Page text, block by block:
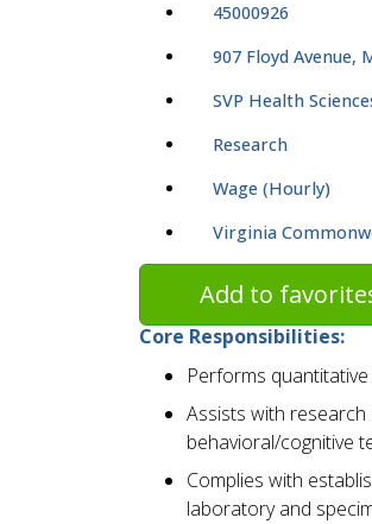
45000926
907 Floyd Avenue,
SVP Health
Research
Wage (Hourly)
Virginia
Add to
Core Responsibilities:
Performs
Assists with
behavioral/cognitive
Complies with
laboratory and